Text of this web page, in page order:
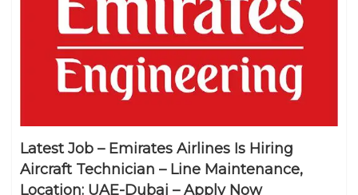
Latest Job – Emirates Airlines Is Hiring
Aircraft Technician – Line Maintenance,
Location: UAE-Dubai – Apply Now